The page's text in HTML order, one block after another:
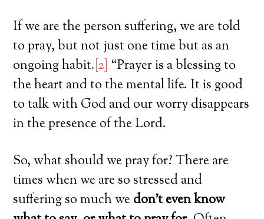
If we are the person suffering, we are told
to pray, but not just one time but as an
ongoing habit. [2] “Prayer is a blessing to
the heart and to the mental life. It is good
to talk with God and our worry disappears
in the presence of the Lord.
So, what should we pray for? There are
times when we are so stressed and
suffering so much wedon’t even know